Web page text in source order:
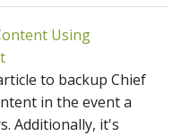
Using
to backup Chief
in the event a
Additionally, it's